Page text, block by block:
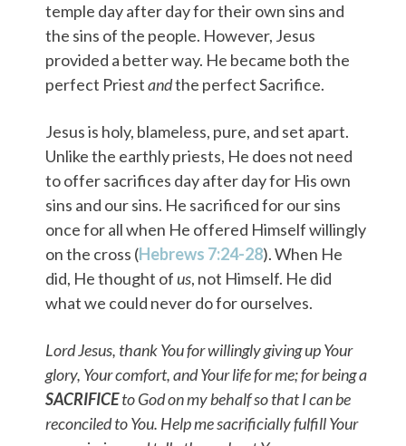
temple day after day for their own sins and
the sins of the people. However, Jesus
provided a better way. He became both the
perfect Priestandthe perfect Sacrifice.
Jesus is holy, blameless, pure, and set apart.
Unlike the earthly priests, He does not need
to offer sacrifices day after day for His own
sins and our sins. He sacrificed for our sins
once for all when He offered Himself willingly
on the cross (Hebrews 7:24-28). When He
did, He thought of us, not Himself. He did
what we could never do for ourselves.
Lord Jesus, thank You for willingly giving up Your
glory, Your comfort, and Your life for me; for being a
SACRIFICEto God on my behalf so that I can be
reconciled to You. Help me sacrificially fulfill Your